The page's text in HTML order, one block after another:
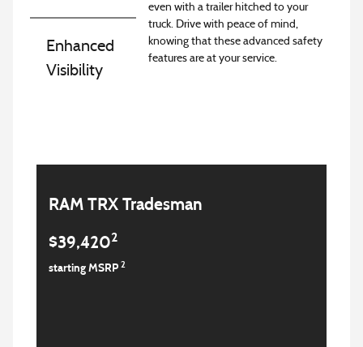
Enhanced
Visibility
even with a trailer hitched to your
truck. Drive with peace of mind,
knowing that these advanced safety
features are at your service.
RAM TRX Tradesman
$39,4202
starting MSRP 2